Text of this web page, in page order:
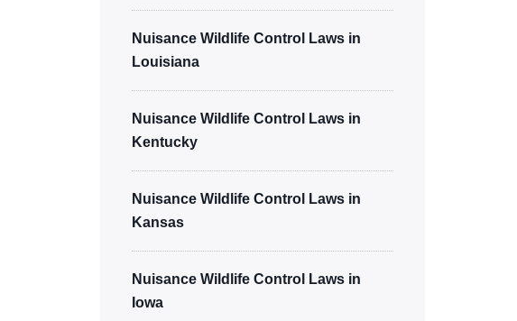
Nuisance Wildlife Control Laws in
Louisiana
Nuisance Wildlife Control Laws in
Kentucky
Nuisance Wildlife Control Laws in
Kansas
Nuisance Wildlife Control Laws in
Iowa